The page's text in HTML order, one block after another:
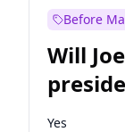
Before
Will
Yes